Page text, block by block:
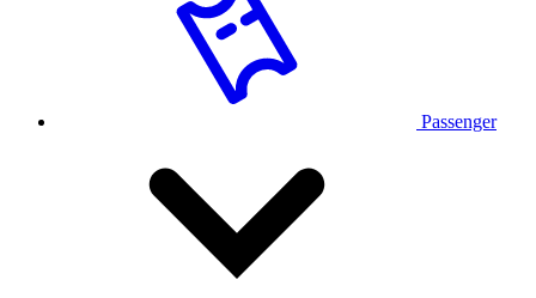
Passenger